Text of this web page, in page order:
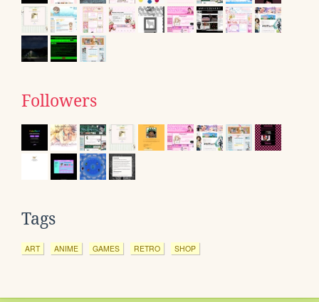
Followers
Tags
ART ANIME GAMES RETRO SHOP